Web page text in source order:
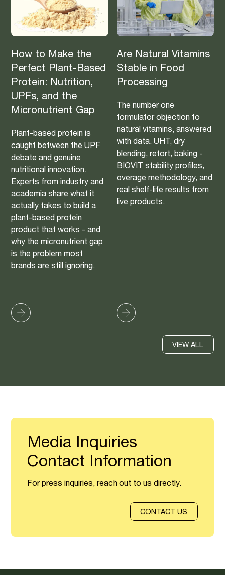
How to Make the
Perfect Plant-Based
Protein: Nutrition,
UPFs, and the
Micronutrient Gap
Plant-based protein is
caught between the UPF
debate and genuine
nutritional innovation.
Experts from industry and
academia share what it
actually takes to build a
plant-based protein
product that works - and
why the micronutrient gap
is the problem most
brands are still ignoring.
Are Natural Vitamins
Stable in Food
Processing
The number one
formulator objection to
natural vitamins, answered
with data. UHT, dry
blending, retort, baking -
BIOVIT stability profiles,
overage methodology, and
real shelf-life results from
live products.
VIEW ALL
Media Inquiries
Contact Information
For press inquiries, reach out to us directly.
CONTACT US